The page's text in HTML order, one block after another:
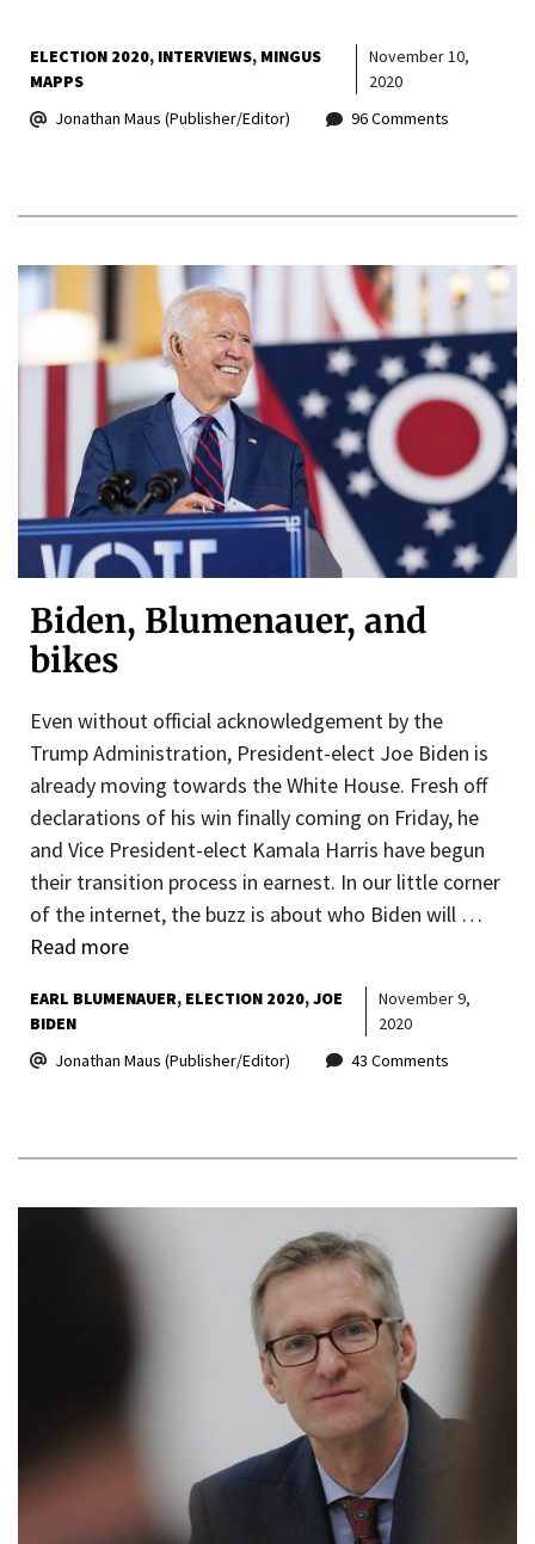
ELECTION 2020 INTERVIEWS MINGUS
MAPPS
November 10,
2020
Jonathan Maus (Publisher/Editor)
96 Comments
Biden, Blumenauer, and
bikes
Even without official acknowledgement by the
Trump Administration, President-elect Joe Biden is
already moving towards the White House. Fresh off
declarations of his win finally coming on Friday, he
and Vice President-elect Kamala Harris have begun
their transition process in earnest. In our little corner
of the internet, the buzz is about who Biden will …
Read more
EARL BLUMENAUER ELECTION 2020 JOE
BIDEN
November 9,
2020
Jonathan Maus (Publisher/Editor)
43 Comments